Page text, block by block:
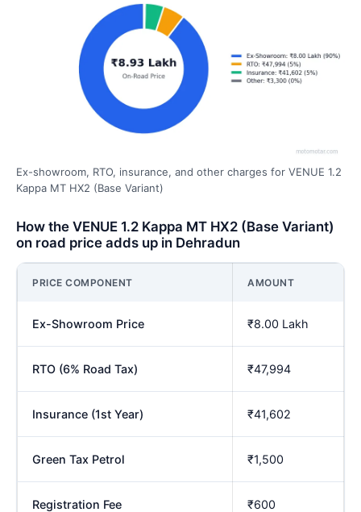
Ex-showroom, RTO, insurance, and other charges for VENUE 1.2
Kappa MT HX2 (Base Variant)
How the VENUE 1.2 Kappa MT HX2 (Base Variant)
on road price adds up in Dehradun
PRICE COMPONENT AMOUNT
Ex-Showroom Price ₹8.00 Lakh
RTO (6% Road Tax) ₹47,994
Insurance (1st Year) ₹41,602
Green Tax Petrol ₹1,500
Registration Fee ₹600